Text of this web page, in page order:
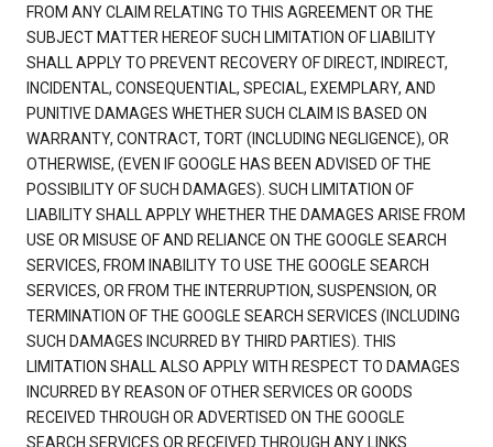
FROM ANY CLAIM RELATING TO THIS AGREEMENT OR THE
SUBJECT MATTER HEREOF SUCH LIMITATION OF LIABILITY
SHALL APPLY TO PREVENT RECOVERY OF DIRECT, INDIRECT,
INCIDENTAL, CONSEQUENTIAL, SPECIAL, EXEMPLARY, AND
PUNITIVE DAMAGES WHETHER SUCH CLAIM IS BASED ON
WARRANTY, CONTRACT, TORT (INCLUDING NEGLIGENCE), OR
OTHERWISE, (EVEN IF GOOGLE HAS BEEN ADVISED OF THE
POSSIBILITY OF SUCH DAMAGES). SUCH LIMITATION OF
LIABILITY SHALL APPLY WHETHER THE DAMAGES ARISE FROM
USE OR MISUSE OF AND RELIANCE ON THE GOOGLE SEARCH
SERVICES, FROM INABILITY TO USE THE GOOGLE SEARCH
SERVICES, OR FROM THE INTERRUPTION, SUSPENSION, OR
TERMINATION OF THE GOOGLE SEARCH SERVICES (INCLUDING
SUCH DAMAGES INCURRED BY THIRD PARTIES). THIS
LIMITATION SHALL ALSO APPLY WITH RESPECT TO DAMAGES
INCURRED BY REASON OF OTHER SERVICES OR GOODS
RECEIVED THROUGH OR ADVERTISED ON THE GOOGLE
SEARCH SERVICES OR RECEIVED THROUGH ANY LINKS